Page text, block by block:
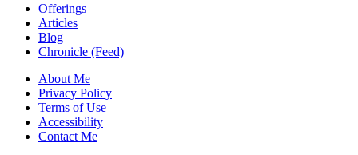
Offerings
Articles
Blog
Chronicle (Feed)
About Me
Privacy Policy
Terms of Use
Accessibility
Contact Me